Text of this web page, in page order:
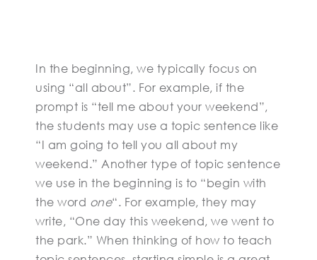
In the beginning, we typically focus on
using “all about”. For example, if the
prompt is “tell me about your weekend”,
the students may use a topic sentence like
“I am going to tell you all about my
weekend.” Another type of topic sentence
we use in the beginning is to “begin with
the word one“. For example, they may
write, “One day this weekend, we went to
the park.” When thinking of how to teach